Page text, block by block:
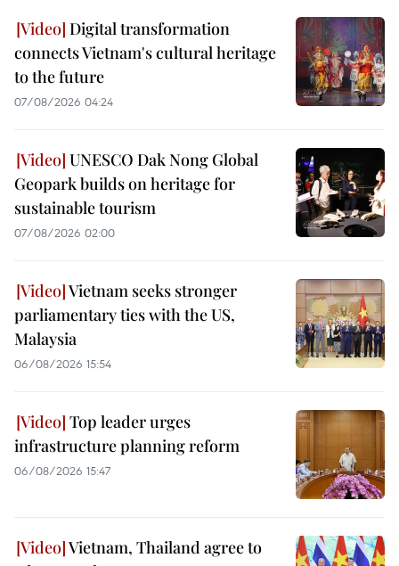
Digital transformation
connects Vietnam's cultural heritage
to the future
07/08/2026 04:24
UNESCO Dak Nong Global
Geopark builds on heritage for
sustainable tourism
07/08/2026 02:00
Vietnam seeks stronger
parliamentary ties with the US,
Malaysia
06/08/2026 15:54
Top leader urges
infrastructure planning reform
06/08/2026 15:47
Vietnam, Thailand agree to